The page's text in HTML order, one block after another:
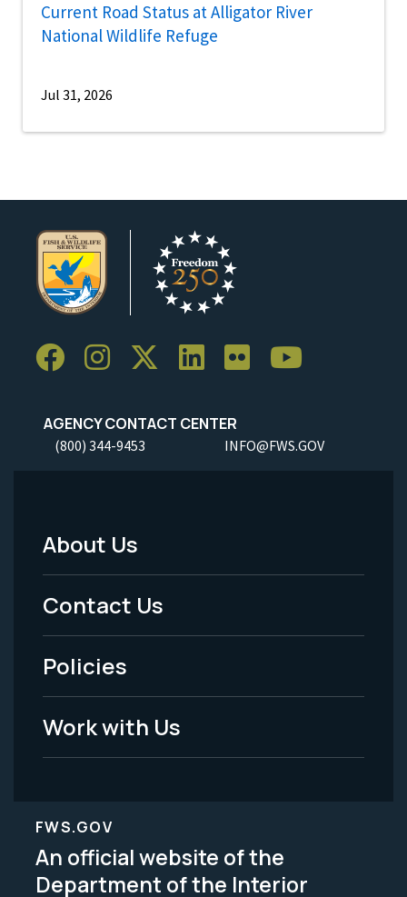
Current Road Status at Alligator River
National Wildlife Refuge
Jul 31, 2026
AGENCY CONTACT CENTER
(800) 344-9453 INFO@FWS.GOV
Footer
Menu
-
Legal
About Us
Contact Us
Policies
Work with Us
FWS.GOV
An official website of the
Department of the Interior